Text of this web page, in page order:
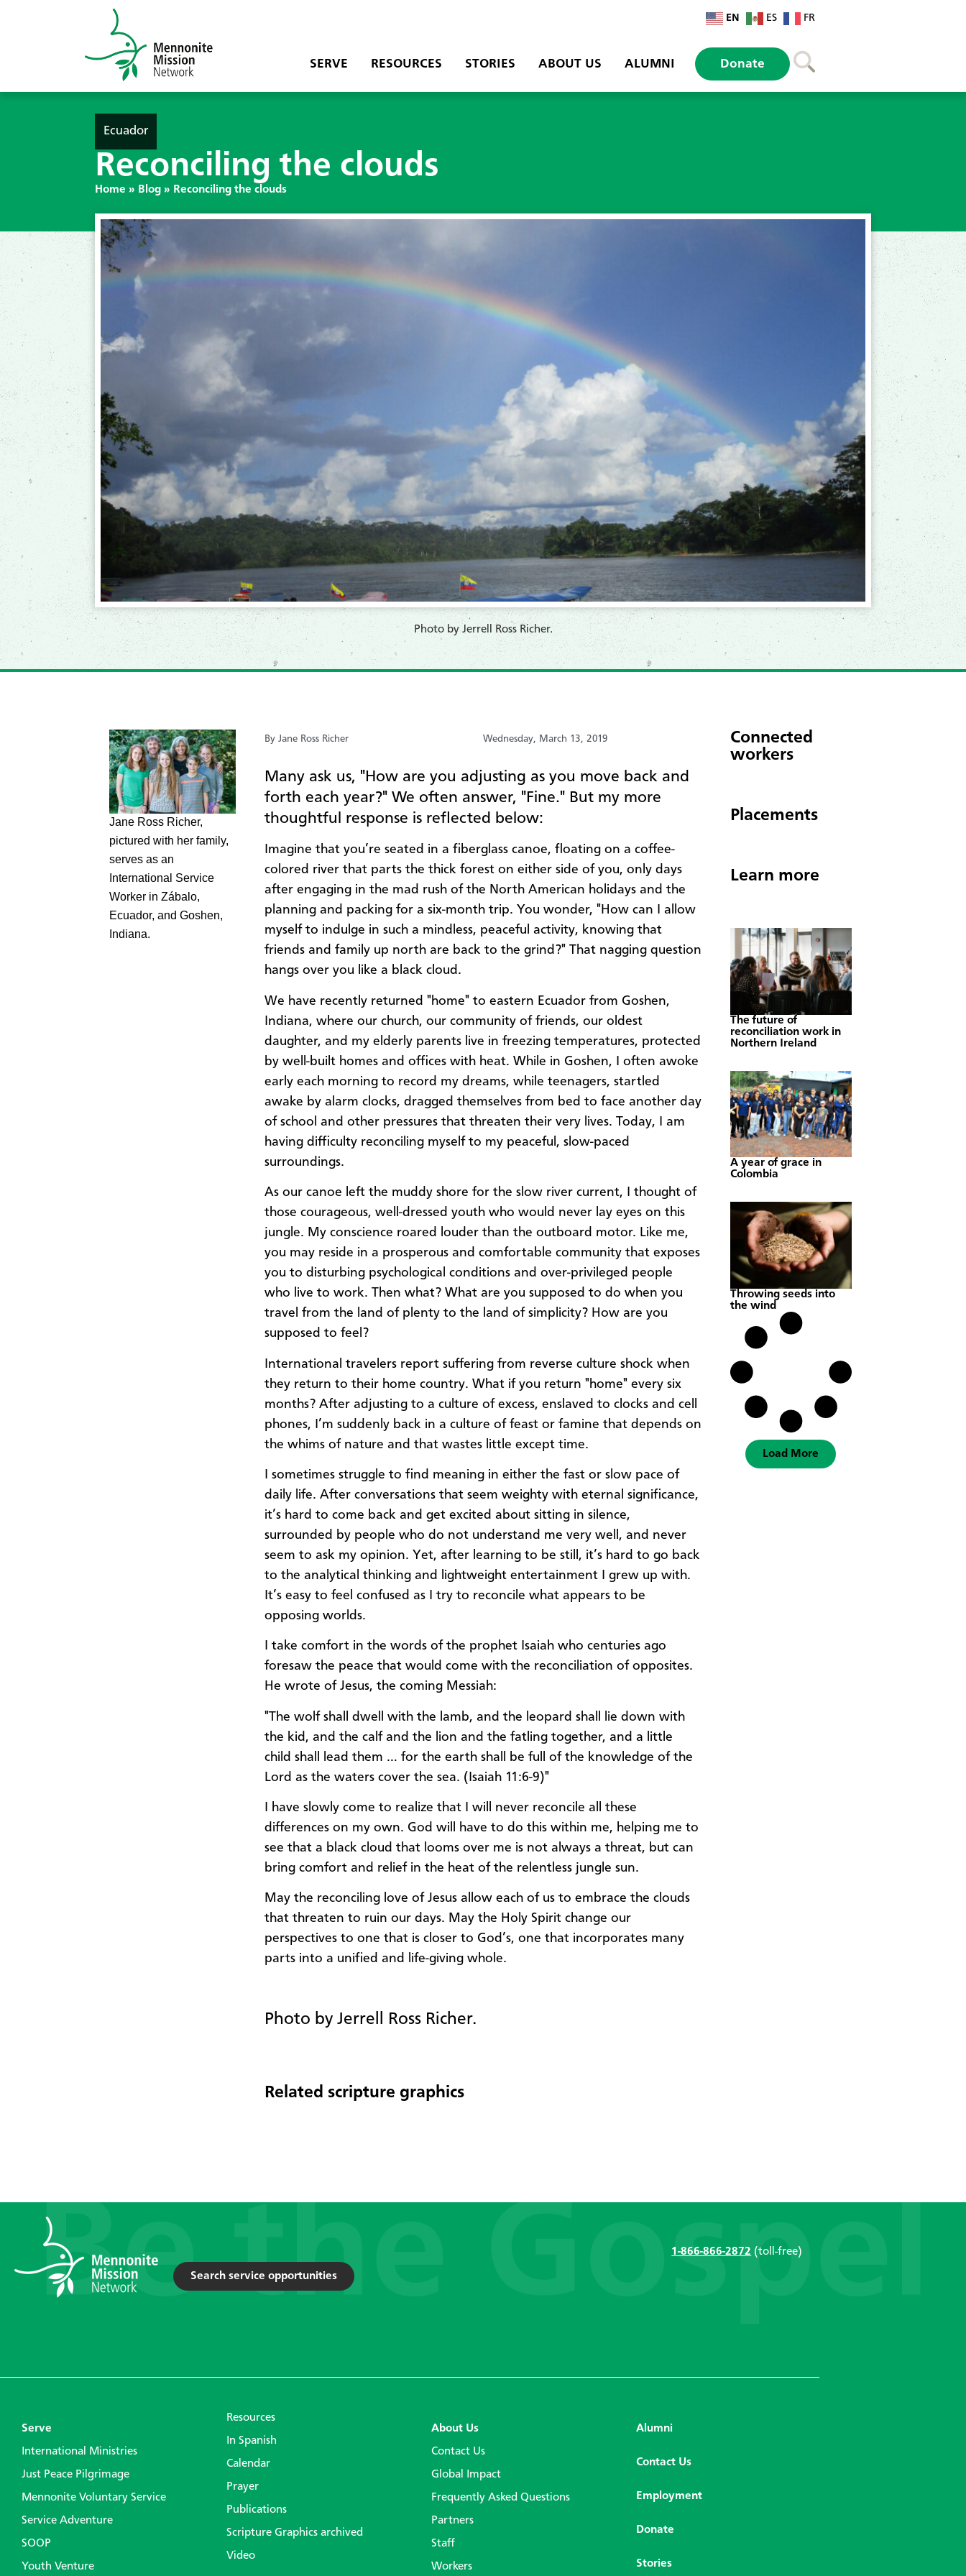
EN ES FR
SERVE RESOURCES STORIES ABOUT US ALUMNI Donate
Ecuador
Reconciling the clouds
Home » Blog » Reconciling the clouds
​Photo by Jerrell Ross Richer.
Jane Ross Richer,
pictured with her family,
serves as an
International Service
Worker in Zábalo,
Ecuador, and Goshen,
Indiana.
By Jane Ross Richer Wednesday, March 13, 2019
Many ask us, "How are you adjusting as you move back and
forth each year?" We often answer, "Fine." But my more
thoughtful response is reflected below:
Imagine that you’re seated in a fiberglass canoe, floating on a coffee-
colored river that parts the thick forest on either side of you, only days
after engaging in the mad rush of the North American holidays and the
planning and packing for a six-month trip. You wonder, "How can I allow
myself to indulge in such a mindless, peaceful activity, knowing that
friends and family up north are back to the grind?" That nagging question
hangs over you like a black cloud.
We have recently returned "home" to eastern Ecuador from Goshen,
Indiana, where our church, our community of friends, our oldest
daughter, and my elderly parents live in freezing temperatures, protected
by well-built homes and offices with heat. While in Goshen, I often awoke
early each morning to record my dreams, while teenagers, startled
awake by alarm clocks, dragged themselves from bed to face another day
of school and other pressures that threaten their very lives. Today, I am
having difficulty reconciling myself to my peaceful, slow-paced
surroundings.
As our canoe left the muddy shore for the slow river current, I thought of
those courageous, well-dressed youth who would never lay eyes on this
jungle. My conscience roared louder than the outboard motor. Like me,
you may reside in a prosperous and comfortable community that exposes
you to disturbing psychological conditions and over-privileged people
who live to work. Then what? What are you supposed to do when you
travel from the land of plenty to the land of simplicity? How are you
supposed to feel?
International travelers report suffering from reverse culture shock when
they return to their home country. What if you return "home" every six
months? After adjusting to a culture of excess, enslaved to clocks and cell
phones, I’m suddenly back in a culture of feast or famine that depends on
the whims of nature and that wastes little except time.
I sometimes struggle to find meaning in either the fast or slow pace of
daily life. After conversations that seem weighty with eternal significance,
it’s hard to come back and get excited about sitting in silence,
surrounded by people who do not understand me very well, and never
seem to ask my opinion. Yet, after learning to be still, it’s hard to go back
to the analytical thinking and lightweight entertainment I grew up with.
It’s easy to feel confused as I try to reconcile what appears to be
opposing worlds.
I take comfort in the words of the prophet Isaiah who centuries ago
foresaw the peace that would come with the reconciliation of opposites.
He wrote of Jesus, the coming Messiah:
"The wolf shall dwell with the lamb, and the leopard shall lie down with
the kid, and the calf and the lion and the fatling together, and a little
child shall lead them … for the earth shall be full of the knowledge of the
Lord as the waters cover the sea. (Isaiah 11:6-9)"
I have slowly come to realize that I will never reconcile all these
differences on my own. God will have to do this within me, helping me to
see that a black cloud that looms over me is not always a threat, but can
bring comfort and relief in the heat of the relentless jungle sun.
May the reconciling love of Jesus allow each of us to embrace the clouds
that threaten to ruin our days. May the Holy Spirit change our
perspectives to one that is closer to God’s, one that incorporates many
parts into a unified and life-giving whole.
Photo by Jerrell Ross Richer.
Related scripture graphics
Connected
workers
Placements
Learn more
The future of
reconciliation work in
Northern Ireland
A year of grace in
Colombia
Throwing seeds into
the wind
Load More
Search service opportunities
1-866-866-2872 (toll-free)
Serve
International Ministries
Just Peace Pilgrimage
Mennonite Voluntary Service
Service Adventure
SOOP
Youth Venture
Resources
In Spanish
Calendar
Prayer
Publications
Scripture Graphics archived
Video
About Us
Contact Us
Global Impact
Frequently Asked Questions
Partners
Staff
Workers
Alumni
Contact Us
Employment
Donate
Stories